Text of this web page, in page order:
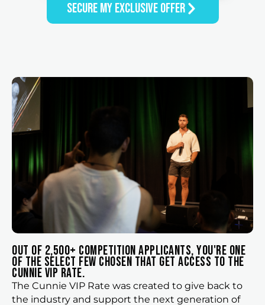
SECURE MY EXCLUSIVE OFFER
Out of 2,500+ competition applicants, you're one
of the select few chosen that get access to the
cunnie vip rate.
The Cunnie VIP Rate was created to give back to
the industry and support the next generation of